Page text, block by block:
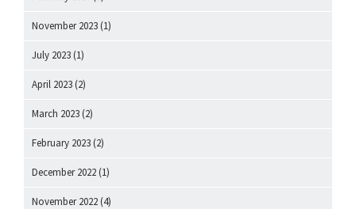
November 2023 (1)
July 2023 (1)
April 2023 (2)
March 2023 (2)
February 2023 (2)
December 2022 (1)
November 2022 (4)